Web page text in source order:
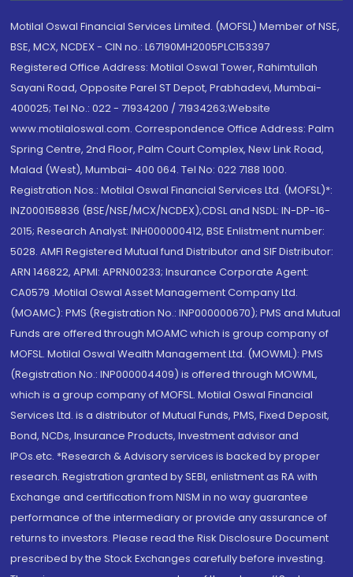
Motilal Oswal Financial Services Limited. (MOFSL) Member of NSE,
BSE, MCX, NCDEX - CIN no.: L67190MH2005PLC153397
Registered Office Address: Motilal Oswal Tower, Rahimtullah
Sayani Road, Opposite Parel ST Depot, Prabhadevi, Mumbai-
400025; Tel No.: 022 - 71934200 / 71934263;Website
www.motilaloswal.com. Correspondence Office Address: Palm
Spring Centre, 2nd Floor, Palm Court Complex, New Link Road,
Malad (West), Mumbai- 400 064. Tel No: 022 7188 1000.
Registration Nos.: Motilal Oswal Financial Services Ltd. (MOFSL)*:
INZ000158836 (BSE/NSE/MCX/NCDEX);CDSL and NSDL: IN-DP-16-
2015; Research Analyst: INH000000412, BSE Enlistment number:
5028. AMFI Registered Mutual fund Distributor and SIF Distributor:
ARN 146822, APMI: APRN00233; Insurance Corporate Agent:
CA0579 .Motilal Oswal Asset Management Company Ltd.
(MOAMC): PMS (Registration No.: INP000000670); PMS and Mutual
Funds are offered through MOAMC which is group company of
MOFSL. Motilal Oswal Wealth Management Ltd. (MOWML): PMS
(Registration No.: INP000004409) is offered through MOWML,
which is a group company of MOFSL. Motilal Oswal Financial
Services Ltd. is a distributor of Mutual Funds, PMS, Fixed Deposit,
Bond, NCDs, Insurance Products, Investment advisor and
IPOs.etc. *Research & Advisory services is backed by proper
research. Registration granted by SEBI, enlistment as RA with
Exchange and certification from NISM in no way guarantee
performance of the intermediary or provide any assurance of
returns to investors. Please read the Risk Disclosure Document
prescribed by the Stock Exchanges carefully before investing.